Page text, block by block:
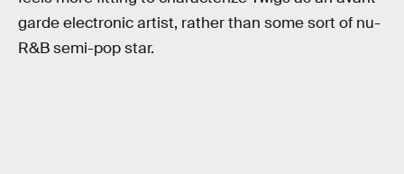
garde electronic artist, rather than some sort of nu-
R&B semi-pop star.